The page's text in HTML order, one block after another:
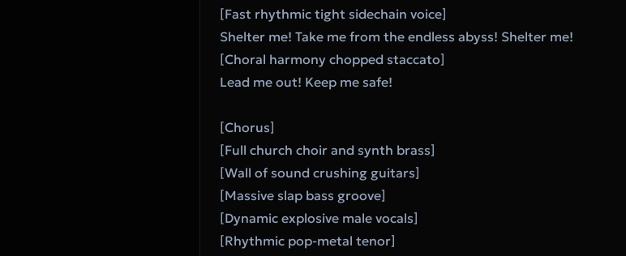
[Fast rhythmic tight sidechain voice]
Shelter me! Take me from the endless abyss! Shelter me!
[Choral harmony chopped staccato]
Lead me out! Keep me safe!
[Chorus]
[Full church choir and synth brass]
[Wall of sound crushing guitars]
[Massive slap bass groove]
[Dynamic explosive male vocals]
[Rhythmic pop-metal tenor]